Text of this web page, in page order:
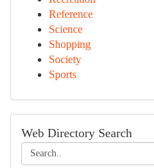
Reference
Science
Shopping
Society
Sports
Web Directory Search